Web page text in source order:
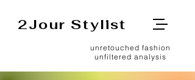
2Jour Stylist
unretouched fashion
unfiltered analysis